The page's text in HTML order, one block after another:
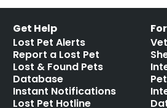
Get Help
Lost Pet Alerts
Report a Lost Pet
Lost & Found Pets
Database
Instant Notifications
Lost Pet Hotline